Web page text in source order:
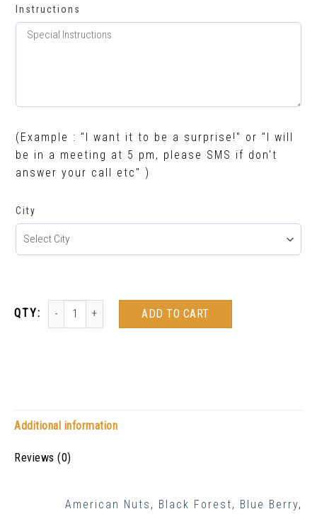
Instructions
(Example : "I want it to be a surprise!" or "I will
be in a meeting at 5 pm, please SMS if don't
answer your call etc" )
City
ADD TO CART
Additional information
Reviews (0)
American Nuts , Black Forest, Blue Berry,